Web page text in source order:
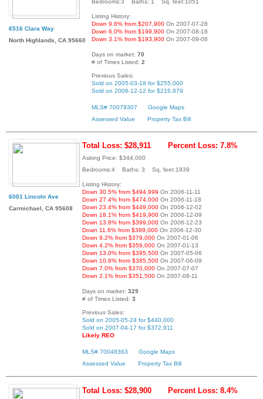
6516 Clara Way
North Highlands, CA 95660
Listing History:
Down 9.6% from $207,900 On 2007-07-28
Down 6.0% from $199,900 On 2007-08-18
Down 3.1% from $193,900 On 2007-09-08
Days on market: 70
# of Times Listed: 2
Previous Sales:
Sold on 2005-03-18 for $255,000
Sold on 2006-12-12 for $216,879
MLS# 70079307
Google Maps
Assessed Value
Property Tax Bill
6001 Lincoln Ave
Carmichael, CA 95608
Total Loss: $28,911 Percent Loss: 7.8%
Asking Price: $344,000
Bedrooms:4 Baths: 3 Sq. feet:1939
Listing History:
Down 30.5% from $494,999 On 2006-11-11
Down 27.4% from $474,000 On 2006-11-18
Down 23.4% from $449,000 On 2006-12-02
Down 18.1% from $419,900 On 2006-12-09
Down 13.8% from $399,000 On 2006-12-23
Down 11.6% from $389,000 On 2006-12-30
Down 9.2% from $379,000 On 2007-01-06
Down 4.2% from $359,000 On 2007-01-13
Down 13.0% from $395,500 On 2007-05-06
Down 10.8% from $385,500 On 2007-06-09
Down 7.0% from $370,000 On 2007-07-07
Down 2.1% from $351,500 On 2007-08-11
Days on market: 329
# of Times Listed: 3
Previous Sales:
Sold on 2005-05-24 for $440,000
Sold on 2007-04-17 for $372,911
Likely REO
MLS# 70048363
Google Maps
Assessed Value
Property Tax Bill
Total Loss: $28,900 Percent Loss: 8.4%